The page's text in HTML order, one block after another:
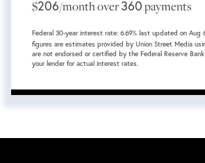
$206/month over360payments
Federal 30-year interest rate: 6.69% last updated on Aug
figures are estimates provided by Union Street Media
are not endorsed or certified by the Federal Reserve
your lender for actual interest rates.